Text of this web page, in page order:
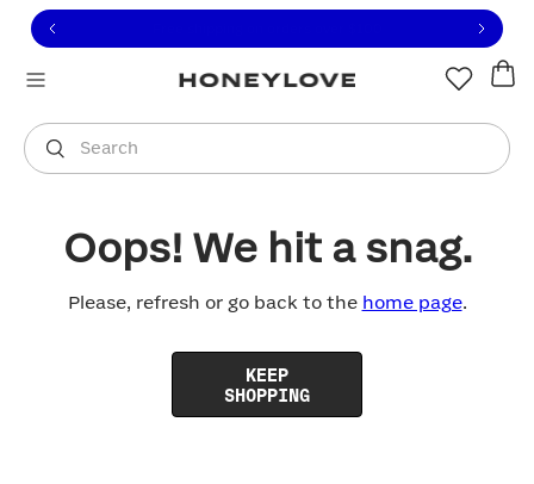
to view our Accessibility Statement or contact us
to content
Search
You are shopping in
Oops! We hit a snag.
Please, refresh or go back to the home page.
KEEP
SHOPPING